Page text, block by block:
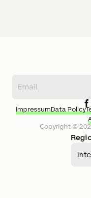
Copyright ©
ImpressumData Policy